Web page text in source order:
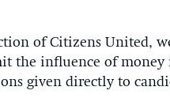
of Citizens United,
the influence of
given directly to